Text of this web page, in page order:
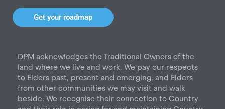
a
r
a
m
e
b
o
k
k
e
i
n
Get your roadmap
DPM acknowledges the Traditional Owners of the
land where we live and work. We pay our respects
to Elders past, present and emerging, and Elders
from other communities we may visit and walk
beside. We recognise their connection to Country